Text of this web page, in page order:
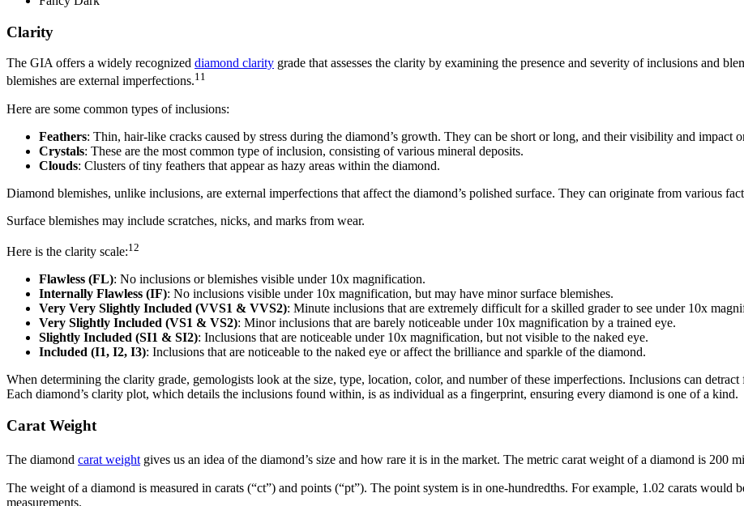
Clarity
The GIA offers a widely recognized diamond clarity grade that assesses the clarity by examining the presence and severity of inclusions and
blemishes are external imperfections.11
Here are some common types of inclusions:
Feathers: Thin, hair-like cracks caused by stress during the diamond’s growth. They can be short or long, and their visibility and impact
Crystals: These are the most common type of inclusion, consisting of various mineral deposits.
Clouds: Clusters of tiny feathers that appear as hazy areas within the diamond.
Diamond blemishes, unlike inclusions, are external imperfections that affect the diamond’s polished surface. They can originate from various
Surface blemishes may include scratches, nicks, and marks from wear.
Here is the clarity scale:12
Flawless (FL): No inclusions or blemishes visible under 10x magnification.
Internally Flawless (IF): No inclusions visible under 10x magnification, but may have minor surface blemishes.
Very Very Slightly Included (VVS1 & VVS2): Minute inclusions that are extremely difficult for a skilled grader to see under 10x
Very Slightly Included (VS1 & VS2): Minor inclusions that are barely noticeable under 10x magnification by a trained eye.
Slightly Included (SI1 & SI2): Inclusions that are noticeable under 10x magnification, but not visible to the naked eye.
Included (I1, I2, I3): Inclusions that are noticeable to the naked eye or affect the brilliance and sparkle of the diamond.
When determining the clarity grade, gemologists look at the size, type, location, color, and number of these imperfections. Inclusions can
Each diamond’s clarity plot, which details the inclusions found within, is as individual as a fingerprint, ensuring every diamond is one of a kind.
Carat Weight
The diamond carat weightgives us an idea of the diamond’s size and how rare it is in the market. The metric carat weight of a diamond is 200
The weight of a diamond is measured in carats (“ct”) and points (“pt”). The point system is in one-hundredths. For example, 1.02 carats would
measurements.